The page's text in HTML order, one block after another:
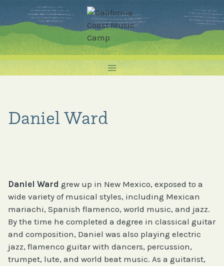
content
Daniel Ward
Daniel Ward grew up in New Mexico, exposed to a
wide variety of musical styles, including Mexican
mariachi, Spanish flamenco, world music, and jazz.
By the time he completed a degree in classical guitar
and composition, Daniel was also playing electric
jazz, flamenco guitar with dancers, percussion,
trumpet, lute, and world beat music. As a guitarist,